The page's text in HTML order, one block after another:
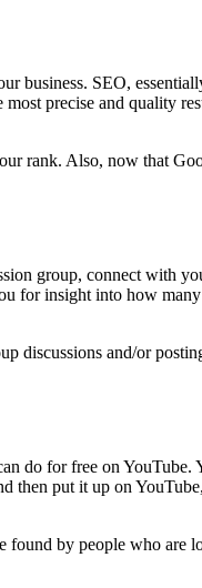
SEO,
precise and quality
rank. Also, now that
group, connect with
for insight into how
and/or
do for free on
put it up on
by people who